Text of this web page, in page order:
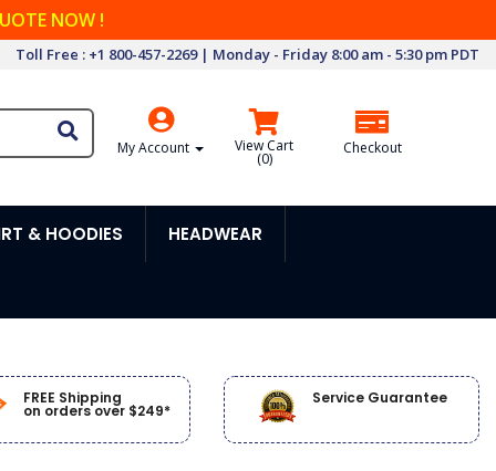
NOW !
Toll Free : +1 800-457-2269 | Monday - Friday 8:00 am - 5:30 pm PDT
My Account View Cart
(0)
Checkout
& HOODIES HEADWEAR
FREE Shipping
on orders over $249*
Service Guarantee